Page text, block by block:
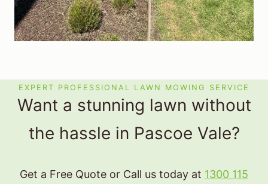
EXPERT PROFESSIONAL LAWN MOWING SERVICE
Want a stunning lawn without
the hassle in Pascoe Vale?
Get a Free Quote or Call us today at 1300 115